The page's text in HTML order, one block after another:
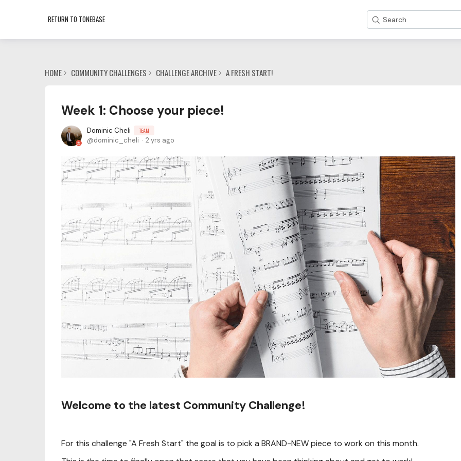
RETURN TO TONEBASE Search
HOME COMMUNITY CHALLENGES CHALLENGE ARCHIVE A FRESH START!
Week 1: Choose your piece!
Dominic Cheli TEAM
dominic_cheli 2 yrs ago
Welcome to the latest Community Challenge!
For this challenge "A Fresh Start" the goal is to pick a BRAND-NEW piece to work on this month.